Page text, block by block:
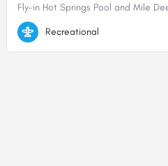
37.78049580752, -105.85174036025
Recreational